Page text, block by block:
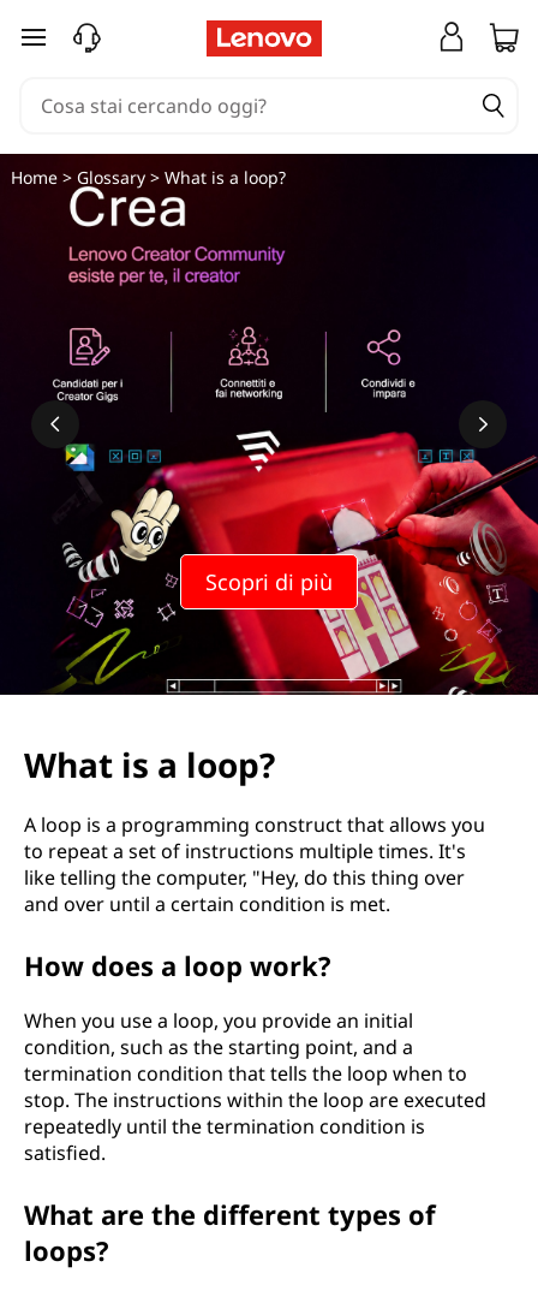
C
c
p
passa a contenuto principale
Scopri di più
Home> Glossary> What is a loop?
What is a loop?
A loop is a programming construct that allows you
to repeat a set of instructions multiple times. It's
like telling the computer, "Hey, do this thing over
and over until a certain condition is met.
How does a loop work?
When you use a loop, you provide an initial
condition, such as the starting point, and a
termination condition that tells the loop when to
stop. The instructions within the loop are executed
repeatedly until the termination condition is
satisfied.
What are the different types of
loops?